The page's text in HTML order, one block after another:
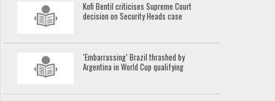
Kofi Bentil criticises Supreme Court
decision on Security Heads case
‘Embarrassing’ Brazil thrashed by
Argentina in World Cup qualifying